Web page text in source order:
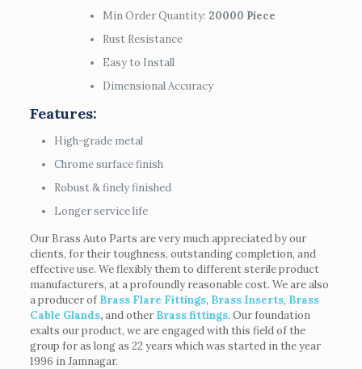
Min Order Quantity: 20000 Piece
Rust Resistance
Easy to Install
Dimensional Accuracy
Features:
High-grade metal
Chrome surface finish
Robust & finely finished
Longer service life
Our Brass Auto Parts are very much appreciated by our
clients, for their toughness, outstanding completion, and
effective use. We flexibly them to different sterile product
manufacturers, at a profoundly reasonable cost. We are also
a producer of Brass Flare Fittings, Brass Inserts, Brass
Cable Glands,and other Brass fittings. Our foundation
exalts our product, we are engaged with this field of the
group for as long as 22 years which was started in the year
1996 in Jamnagar.